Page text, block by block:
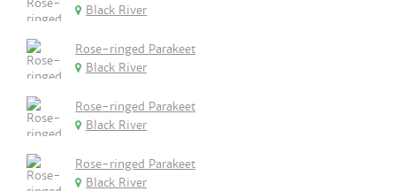
Black River
Rose-ringed Parakeet
Black River
Rose-ringed Parakeet
Black River
Rose-ringed Parakeet
Black River